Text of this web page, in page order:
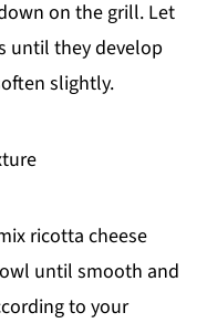
on the grill. Let
until they develop
slightly.
ricotta cheese
until smooth and
to your